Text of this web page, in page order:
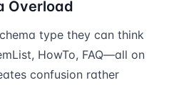
Overload
type they can think
HowTo, FAQ—all on
confusion rather